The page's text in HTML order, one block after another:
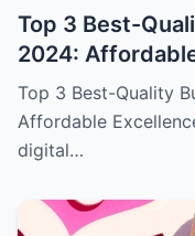
Top 3 Best-
2024:
User
Top 3 Best-Quality
Affordable
digital…